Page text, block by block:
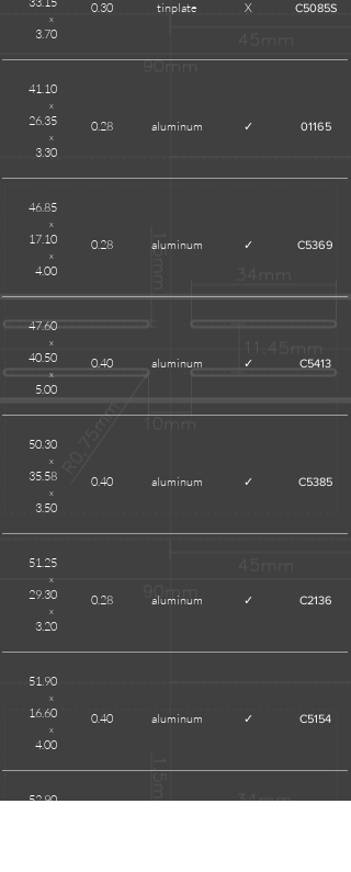
x
3.70
0.30 tinplate X C5085S
41.10
x
26.35
x
3.30
0.28 aluminum ✓ 01165
46.85
x
17.10
x
4.00
0.28 aluminum ✓ C5369
47.60
x
40.50
x
5.00
0.40 aluminum ✓ C5413
50.30
x
35.58
x
3.50
0.40 aluminum ✓ C5385
51.25
x
29.30
x
3.20
0.28 aluminum ✓ C2136
51.90
x
16.60
x
4.00
0.40 aluminum ✓ C5154
52.90